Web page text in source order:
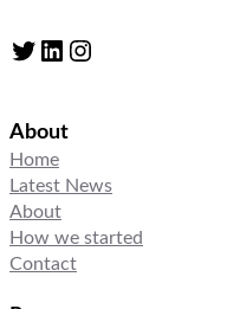
Twitter LinkedIn Instagram
About
Home
Latest News
About
How we started
Contact